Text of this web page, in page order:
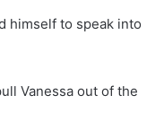
himself to speak into
Vanessa out of the